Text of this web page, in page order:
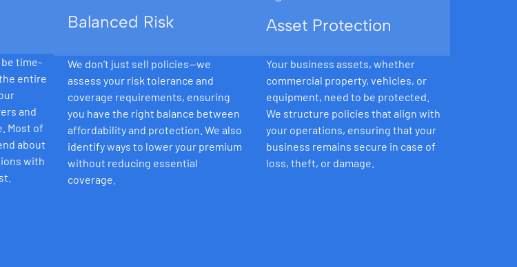
time-
entire
and
Most of
about
with
Balanced Risk
We don’t just sell policies—we
assess your risk tolerance and
coverage requirements, ensuring
you have the right balance between
affordability and protection. We also
identify ways to lower your premium
without reducing essential
coverage.
Asset Protection
Your business assets, whether
commercial property, vehicles, or
equipment, need to be protected.
We structure policies that align with
your operations, ensuring that your
business remains secure in case of
loss, theft, or damage.